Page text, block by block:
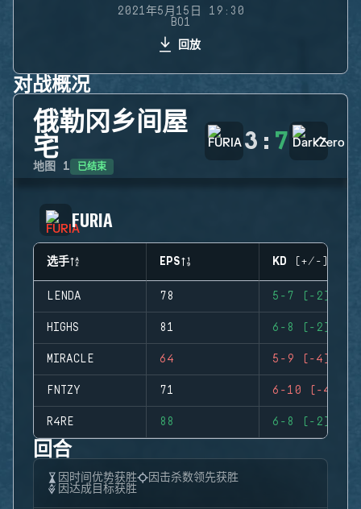
2021年5月15日 19:30
BO1
回放
对战概况
俄勒冈乡间屋
宅
地图 1 已结束
3 : 7
FURIA
选手 EPS KD (+/-)
LENDA 78 5-7 (-2)
HIGHS 81 6-8 (-2)
MIRACLE 64 5-9 (-4)
FNTZY 71 6-10 (-4)
R4RE 88 6-8 (-2)
回合
因时间优势获胜
因击杀数领先获胜
因达成目标获胜